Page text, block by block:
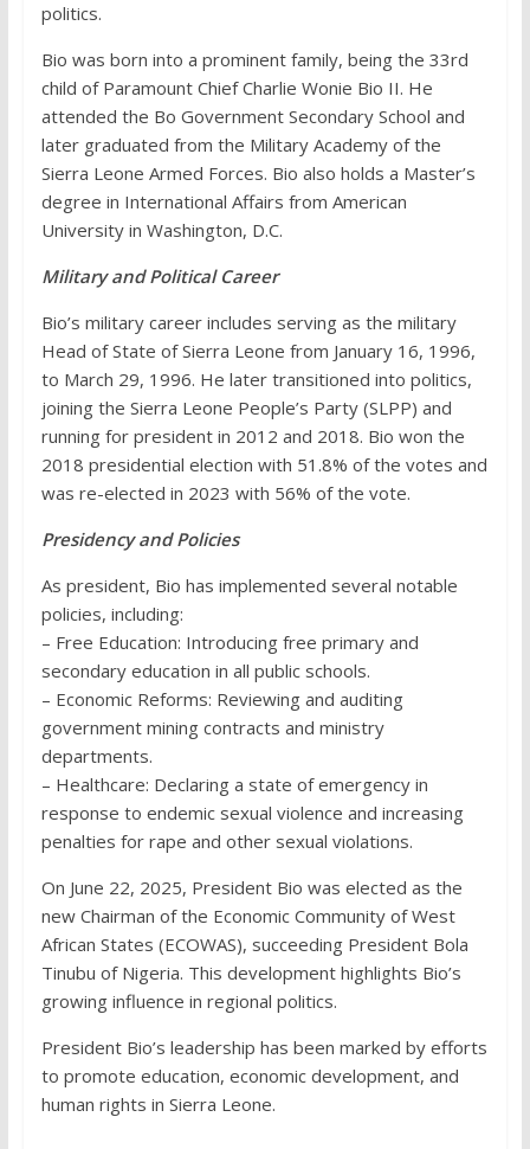
politics.
Bio was born into a prominent family, being the 33rd
child of Paramount Chief Charlie Wonie Bio II. He
attended the Bo Government Secondary School and
later graduated from the Military Academy of the
Sierra Leone Armed Forces. Bio also holds a Master’s
degree in International Affairs from American
University in Washington, D.C.
Military and Political Career
Bio’s military career includes serving as the military
Head of State of Sierra Leone from January 16, 1996,
to March 29, 1996. He later transitioned into politics,
joining the Sierra Leone People’s Party (SLPP) and
running for president in 2012 and 2018. Bio won the
2018 presidential election with 51.8% of the votes and
was re-elected in 2023 with 56% of the vote.
Presidency and Policies
As president, Bio has implemented several notable
policies, including:
– Free Education: Introducing free primary and
secondary education in all public schools.
– Economic Reforms: Reviewing and auditing
government mining contracts and ministry
departments.
– Healthcare: Declaring a state of emergency in
response to endemic sexual violence and increasing
penalties for rape and other sexual violations.
On June 22, 2025, President Bio was elected as the
new Chairman of the Economic Community of West
African States (ECOWAS), succeeding President Bola
Tinubu of Nigeria. This development highlights Bio’s
growing influence in regional politics.
President Bio’s leadership has been marked by efforts
to promote education, economic development, and
human rights in Sierra Leone.